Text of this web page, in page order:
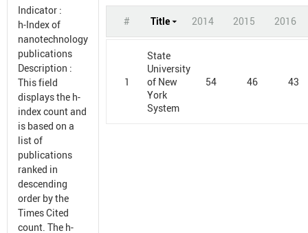
Indicator :
h-Index of
nanotechnology
publications
Description :
This field
displays the h-
index count and
is based on a
list of
publications
ranked in
descending
order by the
Times Cited
count. The h-
# Title 2014 2015 2016
1
State
University
of New
York
System
54 46 43